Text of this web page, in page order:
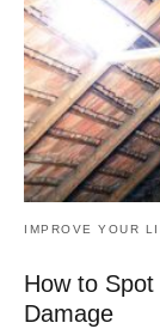
IMPROVE YOUR
How to
Damage